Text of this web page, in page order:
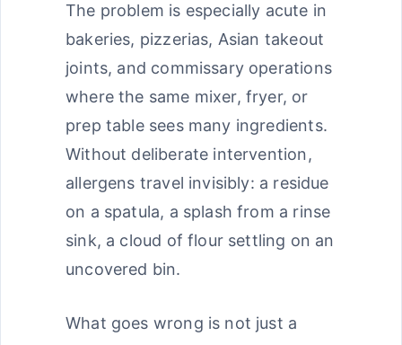
The problem is especially acute in
bakeries, pizzerias, Asian takeout
joints, and commissary operations
where the same mixer, fryer, or
prep table sees many ingredients.
Without deliberate intervention,
allergens travel invisibly: a residue
on a spatula, a splash from a rinse
sink, a cloud of flour settling on an
uncovered bin.
What goes wrong is not just a